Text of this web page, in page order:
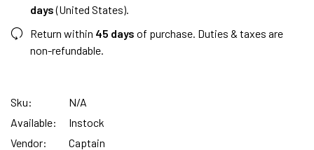
days(United States).
Return within 45 days of purchase. Duties & taxes are
non-refundable.
Sku:
N/A
Available:
Instock
Vendor:
Captain